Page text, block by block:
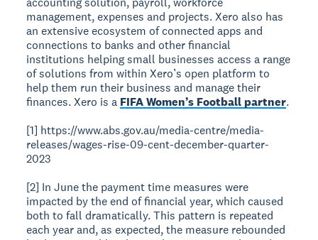
management, expenses and projects. Xero also has
an extensive ecosystem of connected apps and
connections to banks and other financial
institutions helping small businesses access a range
of solutions from within Xero’s open platform to
help them run their business and manage their
finances. Xero is a FIFA Women’s Football partner.
[1] https://www.abs.gov.au/media-centre/media-
releases/wages-rise-09-cent-december-quarter-
2023
[2] In June the payment time measures were
impacted by the end of financial year, which caused
both to fall dramatically. This pattern is repeated
each year and, as expected, the measure rebounded